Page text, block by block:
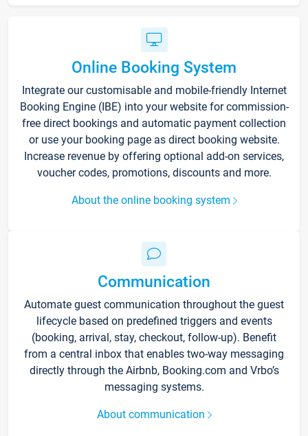
Online Booking System
Integrate our customisable and mobile-friendly Internet
Booking Engine (IBE) into your website for commission-
free direct bookings and automatic payment collection
or use your booking page as direct booking website.
Increase revenue by offering optional add-on services,
voucher codes, promotions, discounts and more.
About the online booking system
Communication
Automate guest communication throughout the guest
lifecycle based on predefined triggers and events
(booking, arrival, stay, checkout, follow-up). Benefit
from a central inbox that enables two-way messaging
directly through the Airbnb, Booking.com and Vrbo’s
messaging systems.
About communication